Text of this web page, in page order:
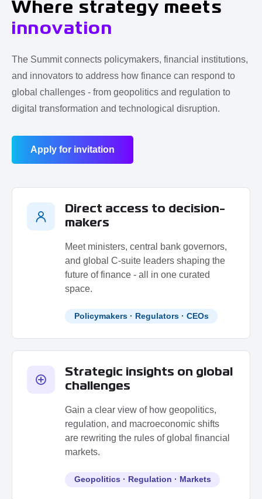
Where strategy meets
innovation
The Summit connects policymakers, financial institutions,
and innovators to address how finance can respond to
global challenges - from geopolitics and regulation to
digital transformation and technological disruption.
Apply for invitation
Direct access to decision-
makers
Meet ministers, central bank governors,
and global C-suite leaders shaping the
future of finance - all in one curated
space.
Policymakers · Regulators · CEOs
Strategic insights on global
challenges
Gain a clear view of how geopolitics,
regulation, and macroeconomic shifts
are rewriting the rules of global financial
markets.
Geopolitics · Regulation · Markets